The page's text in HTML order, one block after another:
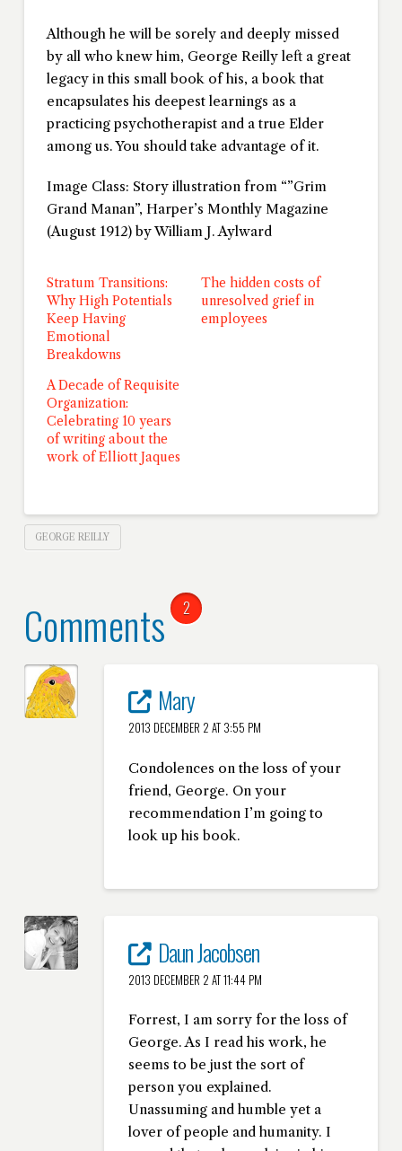
Although he will be sorely and deeply missed
by all who knew him, George Reilly left a great
legacy in this small book of his, a book that
encapsulates his deepest learnings as a
practicing psychotherapist and a true Elder
among us. You should take advantage of it.
Image Class: Story illustration from “”Grim
Grand Manan”, Harper’s Monthly Magazine
(August 1912) by William J. Aylward
Stratum Transitions:
Why High Potentials
Keep Having
Emotional
Breakdowns
The hidden costs of
unresolved grief in
employees
A Decade of Requisite
Organization:
Celebrating 10 years
of writing about the
work of Elliott Jaques
GEORGE REILLY
Comments 2
Mary
2013 DECEMBER 2 AT 3:55 PM
Condolences on the loss of your
friend, George. On your
recommendation I’m going to
look up his book.
Daun Jacobsen
2013 DECEMBER 2 AT 11:44 PM
Forrest, I am sorry for the loss of
George. As I read his work, he
seems to be just the sort of
person you explained.
Unassuming and humble yet a
lover of people and humanity. I